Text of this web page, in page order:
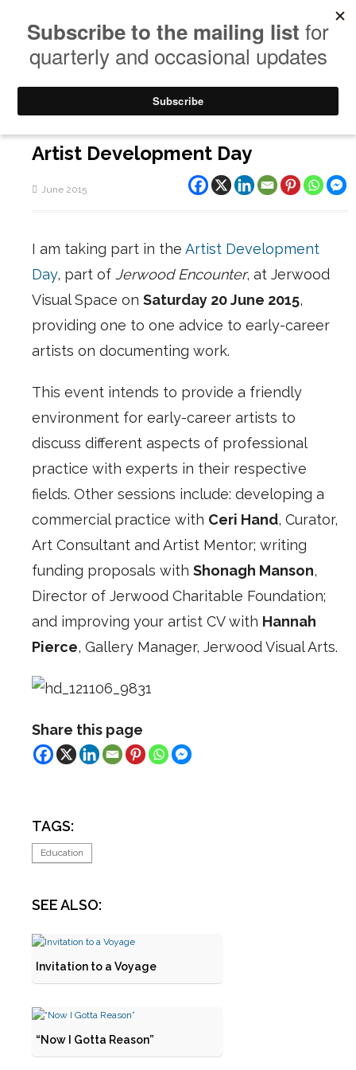
Artist Development Day
June 2015
I am taking part in the Artist Development
Day, part of Jerwood Encounter, at Jerwood
Visual Space on Saturday 20 June 2015,
providing one to one advice to early-career
artists on documenting work.
This event intends to provide a friendly
environment for early-career artists to
discuss different aspects of professional
practice with experts in their respective
fields. Other sessions include: developing a
commercial practice with Ceri Hand, Curator,
Art Consultant and Artist Mentor; writing
funding proposals with Shonagh Manson,
Director of Jerwood Charitable Foundation;
and improving your artist CV with Hannah
Pierce, Gallery Manager, Jerwood Visual Arts.
Share this page
TAGS:
Education
SEE ALSO:
Invitation to a Voyage
“Now I Gotta Reason”